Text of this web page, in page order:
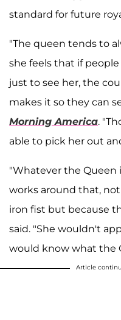
standard for future
"The queen tends to
she feels that if
just to see her, the
makes it so they can
Morning America.
able to pick her out
"Whatever the Queen
works around that,
iron fist but because
said. "She wouldn't
would know what the
Article